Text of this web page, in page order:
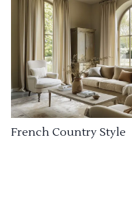
French Country Style